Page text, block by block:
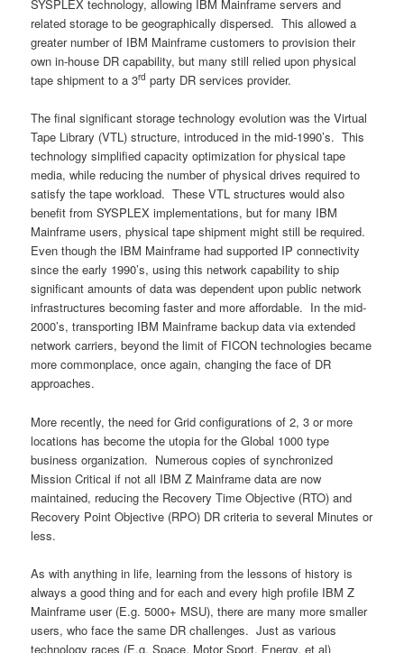
SYSPLEX technology, allowing IBM Mainframe servers and
related storage to be geographically dispersed. This allowed a
greater number of IBM Mainframe customers to provision their
own in-house DR capability, but many still relied upon physical
tape shipment to a 3rd party DR services provider.
The final significant storage technology evolution was the Virtual
Tape Library (VTL) structure, introduced in the mid-1990’s. This
technology simplified capacity optimization for physical tape
media, while reducing the number of physical drives required to
satisfy the tape workload. These VTL structures would also
benefit from SYSPLEX implementations, but for many IBM
Mainframe users, physical tape shipment might still be required.
Even though the IBM Mainframe had supported IP connectivity
since the early 1990’s, using this network capability to ship
significant amounts of data was dependent upon public network
infrastructures becoming faster and more affordable. In the mid-
2000’s, transporting IBM Mainframe backup data via extended
network carriers, beyond the limit of FICON technologies became
more commonplace, once again, changing the face of DR
approaches.
More recently, the need for Grid configurations of 2, 3 or more
locations has become the utopia for the Global 1000 type
business organization. Numerous copies of synchronized
Mission Critical if not all IBM Z Mainframe data are now
maintained, reducing the Recovery Time Objective (RTO) and
Recovery Point Objective (RPO) DR criteria to several Minutes or
less.
As with anything in life, learning from the lessons of history is
always a good thing and for each and every high profile IBM Z
Mainframe user (E.g. 5000+ MSU), there are many more smaller
users, who face the same DR challenges. Just as various
technology races (E.g. Space, Motor Sport, Energy, et al)